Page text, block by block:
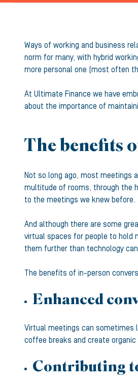
Ways of working and business
norm for many, with hybrid
more personal one (most often
At Ultimate Finance we have
about the importance of
The benefits
Not so long ago, most meetings
multitude of rooms, through the
to the meetings we knew before.
And although there are some
virtual spaces for people to hold
them further than technology
The benefits of in-person
Enhanced
Virtual meetings can sometimes
coffee breaks and create
Contributing